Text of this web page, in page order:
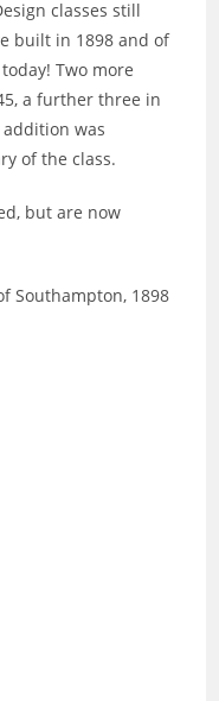
classes still
built in 1898 and of
Two more
a further three in
addition was
of the class.
but are now
Southampton, 1898